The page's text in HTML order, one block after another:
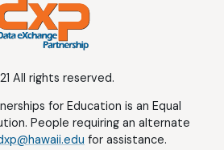
All rights reserved.
for Education is an Equal
People requiring an alternate
for assistance.